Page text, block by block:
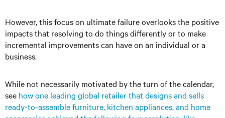
However, this focus on ultimate failure overlooks the positive
impacts that resolving to do things differently or to make
incremental improvements can have on an individual or a
business.
While not necessarily motivated by the turn of the calendar,
see how one leading global retailer that designs and sells
ready-to-assemble furniture, kitchen appliances, and home